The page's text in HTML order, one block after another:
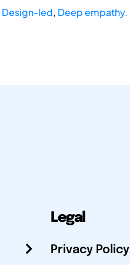
Design-led, Deep empathy.
Legal
Privacy Policy